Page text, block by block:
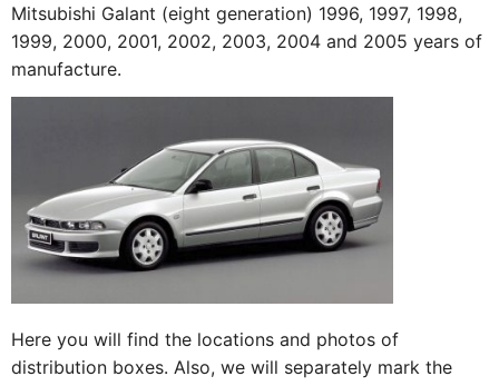
Mitsubishi Galant (eight generation) 1996, 1997, 1998,
1999, 2000, 2001, 2002, 2003, 2004 and 2005 years of
manufacture.
Here you will find the locations and photos of
distribution boxes. Also, we will separately mark the